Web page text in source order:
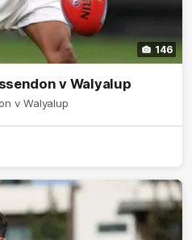
146
v Walyalup
v Walyalup